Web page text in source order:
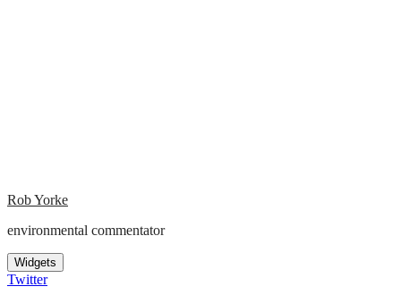
Rob Yorke
environmental commentator
Widgets
Twitter